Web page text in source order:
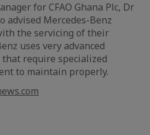
for CFAO Ghana Plc, Dr
advised Mercedes-Benz
the servicing of their
uses very advanced
require specialized
to maintain properly.